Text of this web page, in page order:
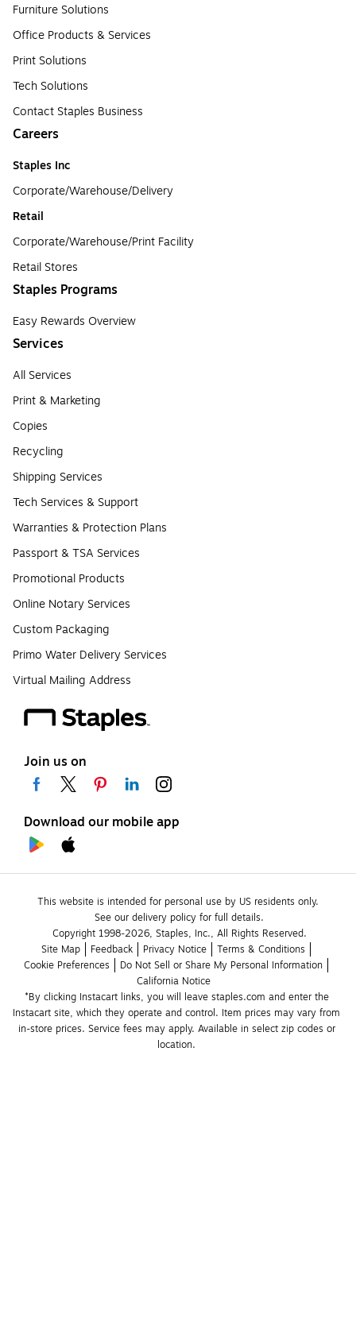
Furniture Solutions
Office Products & Services
Print Solutions
Tech Solutions
Contact Staples Business
Careers
Staples Inc
Corporate/Warehouse/Delivery
Retail
Corporate/Warehouse/Print Facility
Retail Stores
Staples Programs
Easy Rewards Overview
Services
All Services
Print & Marketing
Copies
Recycling
Shipping Services
Tech Services & Support
Warranties & Protection Plans
Passport & TSA Services
Promotional Products
Online Notary Services
Custom Packaging
Primo Water Delivery Services
Virtual Mailing Address
Join us on
Download our mobile app
This website is intended for personal use by US residents only.
See our delivery policy for full details.
Copyright 1998-2026, Staples, Inc., All Rights Reserved.
Site Map
Feedback Privacy Notice
Terms & Conditions
Cookie Preferences
Do Not Sell or Share My Personal Information
California Notice
*By clicking Instacart links, you will leave staples.com and enter the
Instacart site, which they operate and control. Item prices may vary from
in-store prices. Service fees may apply. Available in select zip codes or
location.